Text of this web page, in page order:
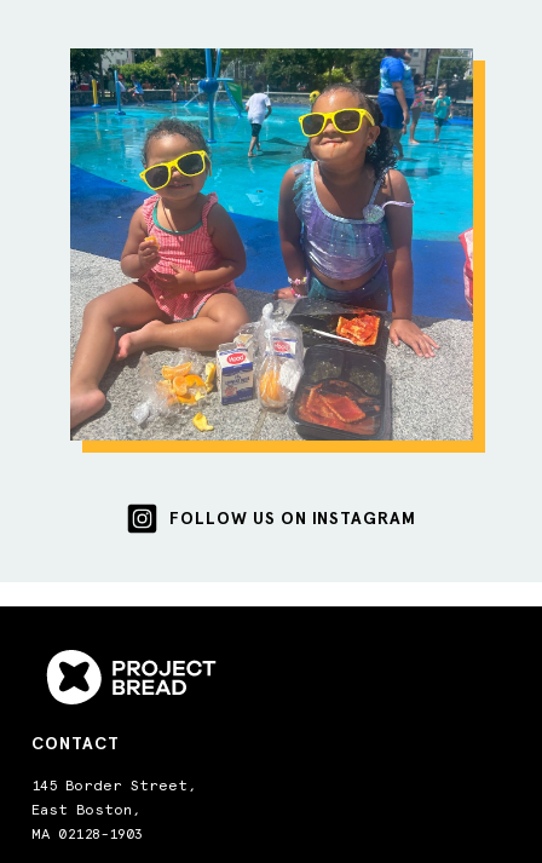
FOLLOW US ON INSTAGRAM
CONTACT
145 Border Street,
East Boston,
MA 02128-1903